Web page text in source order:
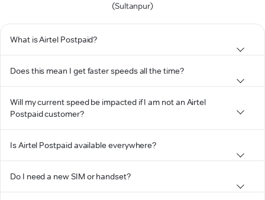
(Sultanpur)
What is Airtel Postpaid?
Does this mean I get faster speeds all the time?
Will my current speed be impacted if I am not an Airtel
Postpaid customer?
Is Airtel Postpaid available everywhere?
Do I need a new SIM or handset?